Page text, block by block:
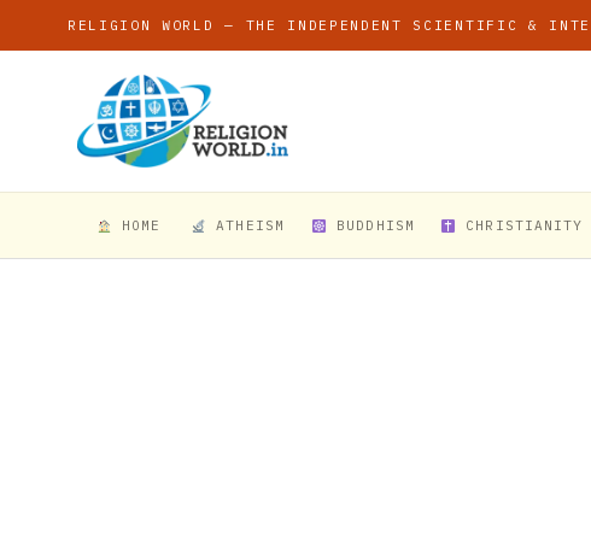
RELIGION WORLD — THE INDEPENDENT SCIENTIFIC &
HOME ATHEISM BUDDHISM CHRISTIANITY